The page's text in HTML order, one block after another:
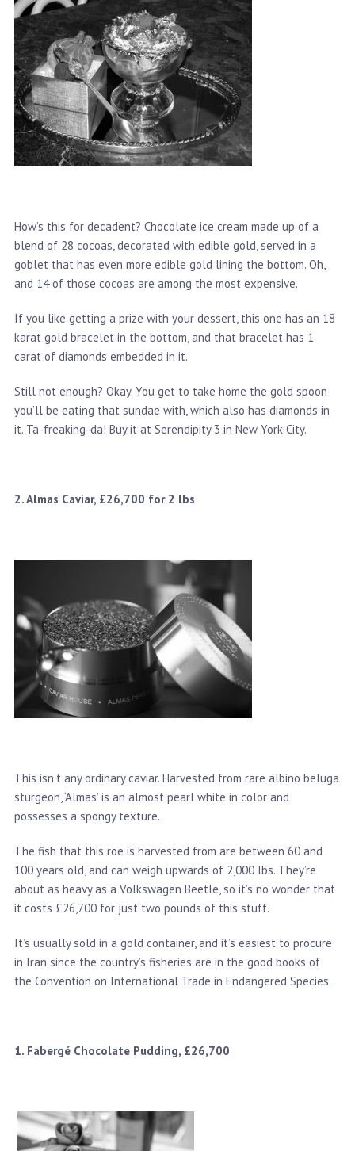
How’s this for decadent? Chocolate ice cream made up of a
blend of 28 cocoas, decorated with edible gold, served in a
goblet that has even more edible gold lining the bottom. Oh,
and 14 of those cocoas are among the most expensive.
If you like getting a prize with your dessert, this one has an 18
karat gold bracelet in the bottom, and that bracelet has 1
carat of diamonds embedded in it.
Still not enough? Okay. You get to take home the gold spoon
you’ll be eating that sundae with, which also has diamonds in
it. Ta-freaking-da! Buy it at Serendipity 3 in New York City.
2. Almas Caviar, £26,700 for 2 lbs
This isn’t any ordinary caviar. Harvested from rare albino beluga
sturgeon, ‘Almas’ is an almost pearl white in color and
possesses a spongy texture.
The fish that this roe is harvested from are between 60 and
100 years old, and can weigh upwards of 2,000 lbs. They’re
about as heavy as a Volkswagen Beetle, so it’s no wonder that
it costs £26,700 for just two pounds of this stuff.
It’s usually sold in a gold container, and it’s easiest to procure
in Iran since the country’s fisheries are in the good books of
the Convention on International Trade in Endangered Species.
1. Fabergé Chocolate Pudding, £26,700